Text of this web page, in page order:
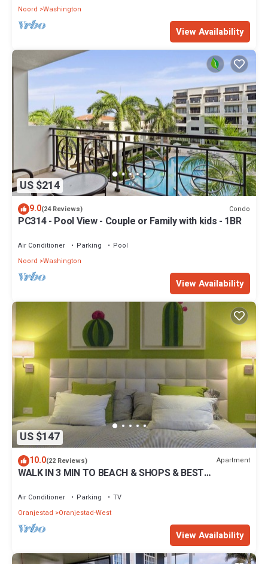
Noord Washington
View Availability
US $214
9.0(24 Reviews) Condo
PC314 - Pool View - Couple or Family with kids - 1BR
Air Conditioner Parking
Pool
Noord Washington
View Availability
US $147
10.0(22 Reviews) Apartment
WALK IN 3 MIN TO BEACH & SHOPS & BEST
Air Conditioner Parking
TV
Oranjestad
Oranjestad-West
View Availability